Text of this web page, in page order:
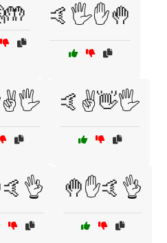
🤙🖐️✋🤚
🤙✌️👋🖐️
🤚✋🤙👌